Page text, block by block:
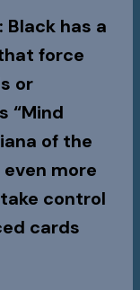
: Black has a
force
or
“Mind
of the
more
control
cards